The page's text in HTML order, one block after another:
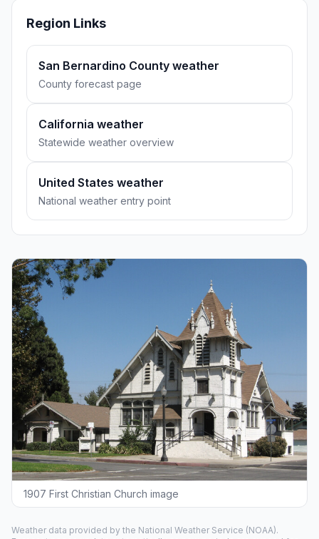
Region Links
San Bernardino County weather
County forecast page
California weather
Statewide weather overview
United States weather
National weather entry point
1907 First Christian Church image
Weather data provided by the National Weather Service (NOAA).